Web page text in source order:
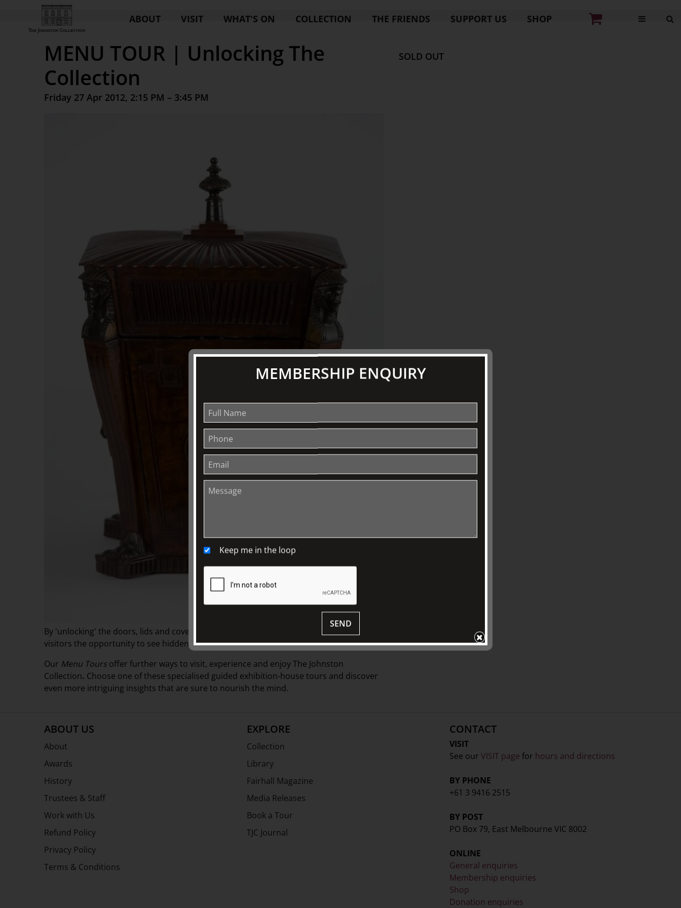
ABOUT VISIT WHAT'S ON COLLECTION THE FRIENDS SUPPORT US SHOP
MENU TOUR | Unlocking The
Collection
Friday 27 Apr 2012, 2:15 PM – 3:45 PM
By 'unlocking' the doors, lids and covers of objects, this specially developed tour offers
visitors the opportunity to see hidden aspects and interior details of items inFairhall.
Our Menu Tours offer further ways to visit, experience and enjoy The Johnston
Collection. Choose one of these specialised guided exhibition-house tours and discover
even more intriguing insights that are sure to nourish the mind.
SOLD OUT
ABOUT US
About
Awards
History
Trustees & Staff
Work with Us
Refund Policy
Privacy Policy
Terms & Conditions
EXPLORE
Collection
Library
Fairhall Magazine
Media Releases
Book a Tour
TJC Journal
CONTACT
VISIT
See our VISIT page for hours and directions
BY PHONE
+61 3 9416 2515
BY POST
PO Box 79, East Melbourne VIC 8002
ONLINE
General enquiries
Membership enquiries
Shop
Donation enquiries
MEMBERSHIP ENQUIRY
Keep me in the loop
SEND